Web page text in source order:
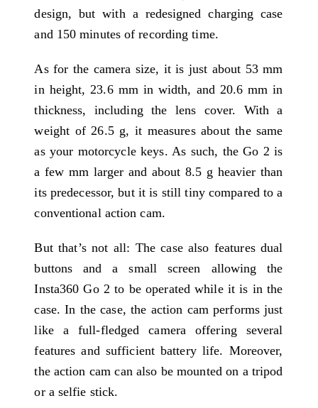
design, but with a redesigned charging case
and 150 minutes of recording time.
As for the camera size, it is just about 53 mm
in height, 23.6 mm in width, and 20.6 mm in
thickness, including the lens cover. With a
weight of 26.5 g, it measures about the same
as your motorcycle keys. As such, the Go 2 is
a few mm larger and about 8.5 g heavier than
its predecessor, but it is still tiny compared to a
conventional action cam.
But that’s not all: The case also features dual
buttons and a small screen allowing the
Insta360 Go 2 to be operated while it is in the
case. In the case, the action cam performs just
like a full-fledged camera offering several
features and sufficient battery life. Moreover,
the action cam can also be mounted on a tripod
or a selfie stick.